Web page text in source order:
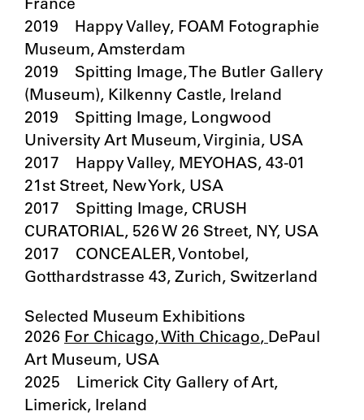
France
2019 Happy Valley, FOAM Fotographie
Museum, Amsterdam
2019 Spitting Image, The Butler Gallery
(Museum), Kilkenny Castle, Ireland
2019 Spitting Image, Longwood
University Art Museum, Virginia, USA
2017 Happy Valley, MEYOHAS, 43-01
21st Street, New York, USA
2017 Spitting Image, CRUSH
CURATORIAL, 526 W 26 Street, NY, USA
2017 CONCEALER, Vontobel,
Gotthardstrasse 43, Zurich, Switzerland
Selected Museum Exhibitions
2026 For Chicago, With Chicago, DePaul
Art Museum, USA
2025 Limerick City Gallery of Art,
Limerick, Ireland